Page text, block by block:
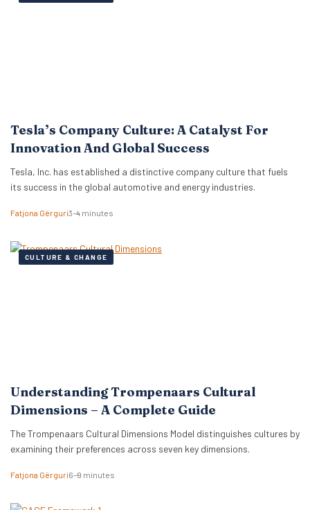
Tesla’s Company Culture: A Catalyst For
Innovation And Global Success
Tesla, Inc. has established a distinctive company culture that fuels
its success in the global automotive and energy industries.
Fatjona Gërguri3–4 minutes
CULTURE & CHANGE
Understanding Trompenaars Cultural
Dimensions – A Complete Guide
The Trompenaars Cultural Dimensions Model distinguishes cultures by
examining their preferences across seven key dimensions.
Fatjona Gërguri6–9 minutes